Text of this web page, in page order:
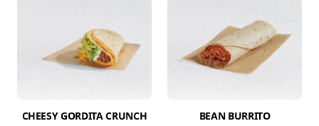
CHEESY GORDITA CRUNCH BEAN BURRITO